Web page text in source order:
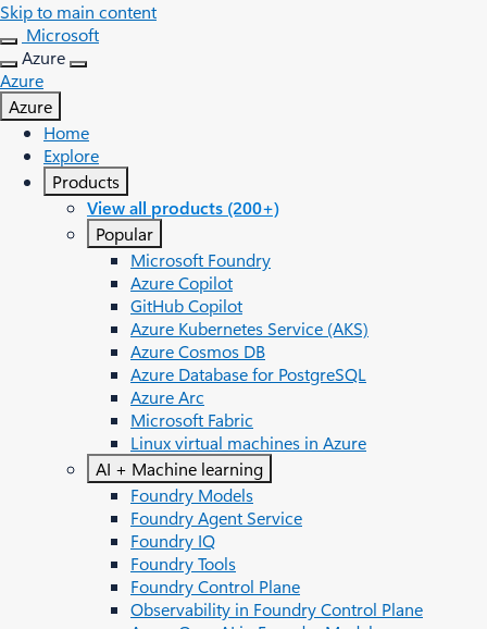
Skip to main content
Microsoft
Azure
Azure
Azure
Home
Explore
Products
View all products (200+)
Popular
Microsoft Foundry
Azure Copilot
GitHub Copilot
Azure Kubernetes Service (AKS)
Azure Cosmos DB
Azure Database for PostgreSQL
Azure Arc​
Microsoft Fabric
Linux virtual machines in Azure
AI + Machine learning
Foundry Models
Foundry Agent Service
Foundry IQ
Foundry Tools
Foundry Control Plane
Observability in Foundry Control Plane